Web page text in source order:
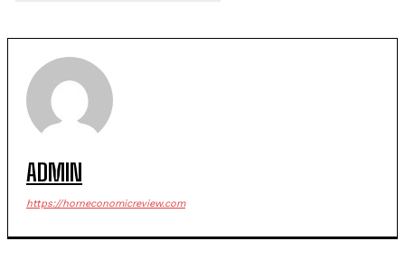
ADMIN
https://horneconomicreview.com